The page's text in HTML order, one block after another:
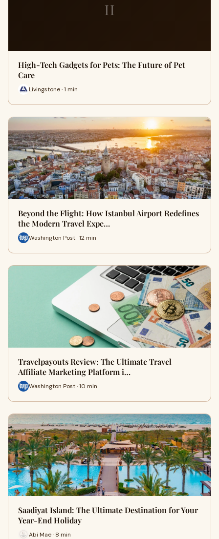
H
High-Tech Gadgets for Pets: The Future of Pet
Care
Livingstone · 1 min
Beyond the Flight: How Istanbul Airport Redefines
the Modern Travel Expe…
Washington Post · 12 min
Travelpayouts Review: The Ultimate Travel
Affiliate Marketing Platform i…
Washington Post · 10 min
Saadiyat Island: The Ultimate Destination for Your
Year-End Holiday
Abi Mae · 8 min